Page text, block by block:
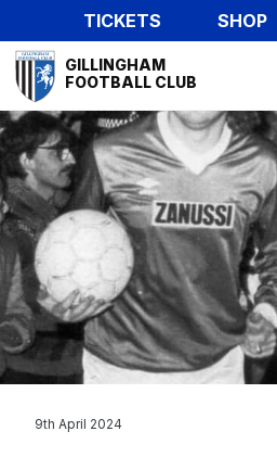
to
main
content
TICKETS SHOP
Mega
Navigation
GILLINGHAM
FOOTBALL CLUB
9th April 2024